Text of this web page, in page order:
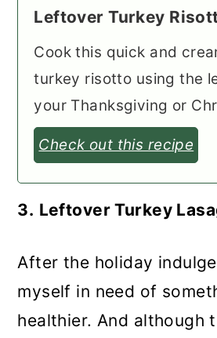
Leftover Turkey
Cook this quick and
turkey risotto using the
your Thanksgiving or
Check out this recipe
3. Leftover Turkey
After the holiday
myself in need of
healthier. And although